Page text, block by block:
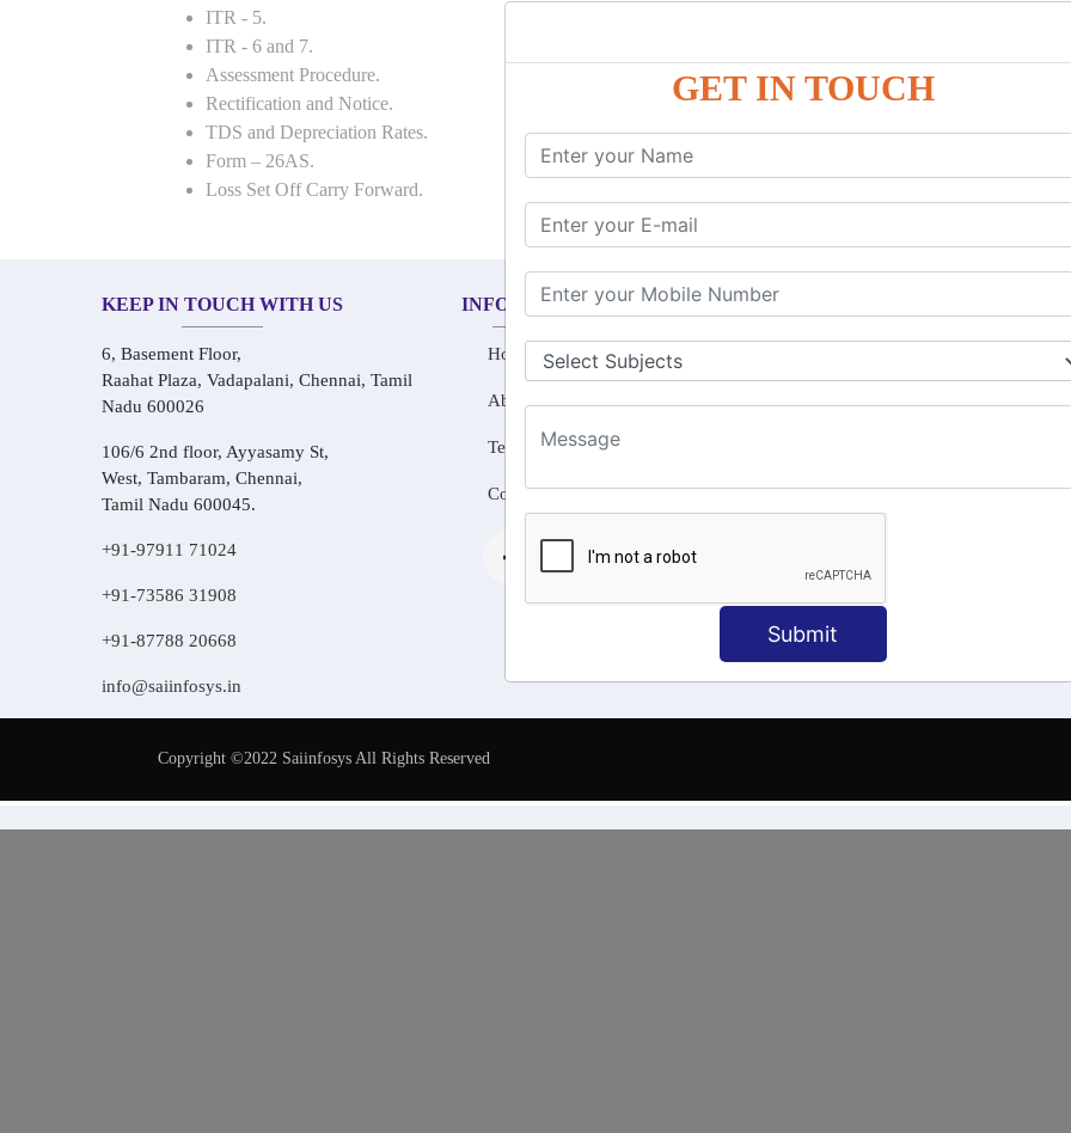
GET IN TOUCH
Submit
ITR - 5.
ITR - 6 and 7.
Assessment Procedure.
Rectification and Notice.
TDS and Depreciation Rates.
Form – 26AS.
Loss Set Off Carry Forward.
KEEP IN TOUCH WITH US
6, Basement Floor,
Raahat Plaza, Vadapalani, Chennai, Tamil
Nadu 600026
106/6 2nd floor, Ayyasamy St,
West, Tambaram, Chennai,
Tamil Nadu 600045.
+91-97911 71024
+91-73586 31908
+91-87788 20668
info@saiinfosys.in
INFORMATION
Home
About Us
Testimonial
Contact Us Dotnet
Copyright ©2022 Saiinfosys All Rights Reserved